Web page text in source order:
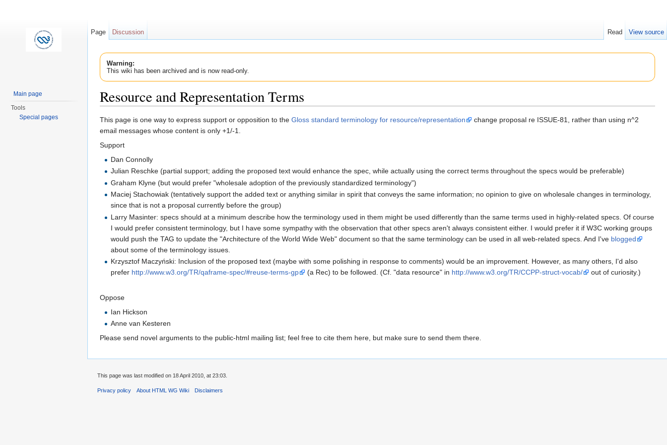
Warning:
This wiki has been archived and is now read-only.
Resource and Representation Terms
This page is one way to express support or opposition to the Gloss standard terminology for resource/representation
change proposal re ISSUE-81, rather than using n^2
email messages whose content is only +1/-1.
Support
Dan Connolly
Julian Reschke (partial support; adding the proposed text would enhance the spec, while actually using the correct terms throughout the specs would be preferable)
Graham Klyne (but would prefer "wholesale adoption of the previously standardized terminology")
Maciej Stachowiak (tentatively support the added text or anything similar in spirit that conveys the same information; no opinion to give on wholesale changes in terminology,
since that is not a proposal currently before the group)
Larry Masinter: specs should at a minimum describe how the terminology used in them might be used differently than the same terms used in highly-related specs. Of course
I would prefer consistent terminology, but I have some sympathy with the observation that other specs aren't always consistent either. I would prefer it if W3C working groups
would push the TAG to update the "Architecture of the World Wide Web" document so that the same terminology can be used in all web-related specs. And I've blogged
about some of the terminology issues.
Krzysztof Maczyński: Inclusion of the proposed text (maybe with some polishing in response to comments) would be an improvement. However, as many others, I'd also
prefer http://www.w3.org/TR/qaframe-spec/#reuse-terms-gp (a Rec) to be followed. (Cf. "data resource" in http://www.w3.org/TR/CCPP-struct-vocab/ out of curiosity.)
Oppose
Ian Hickson
Anne van Kesteren
Please send novel arguments to the public-html mailing list; feel free to cite them here, but make sure to send them there.
Page Discussion Read View source
Main page
Tools
Special pages
This page was last modified on 18 April 2010, at 23:03.
Privacy policy About HTML WG Wiki Disclaimers